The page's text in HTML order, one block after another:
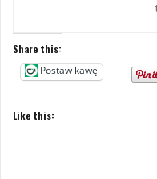
Share this:
Postaw kawę
Like this: